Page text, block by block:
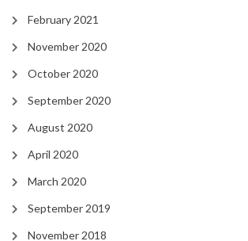
February 2021
November 2020
October 2020
September 2020
August 2020
April 2020
March 2020
September 2019
November 2018